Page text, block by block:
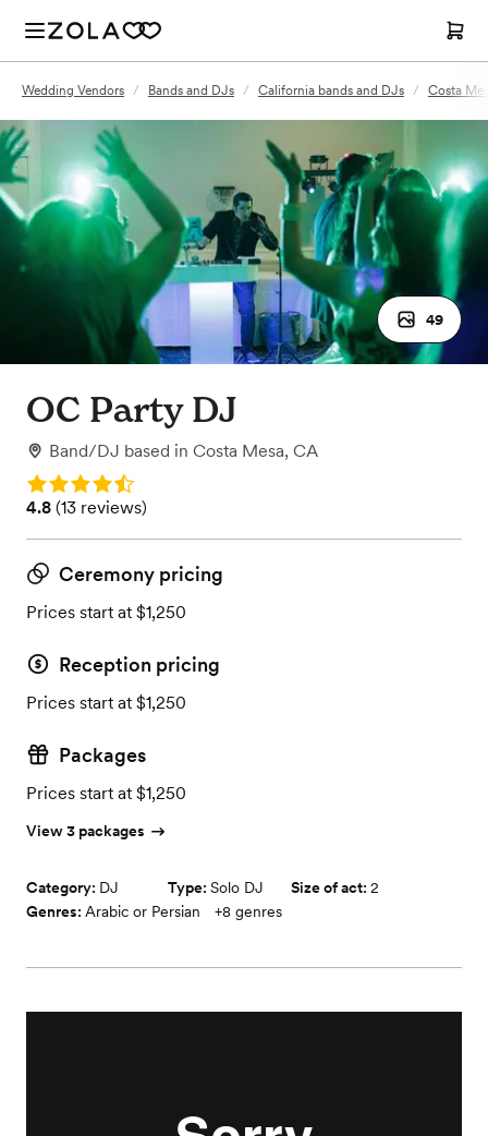
Wedding Vendors / Bands and DJs / California bands and DJs / Costa
49
OC Party DJ
Band/DJ based in Costa Mesa, CA
Rating: 4.8
Rating: 4.8 (13 reviews)
4.8 (13 reviews)
Ceremony pricing
Prices start at $1,250
Reception pricing
Prices start at $1,250
Packages
Prices start at $1,250
View 3 packages
Category: DJ Type: Solo DJ Size of act: 2
Genres: Arabic or Persian +8 genres